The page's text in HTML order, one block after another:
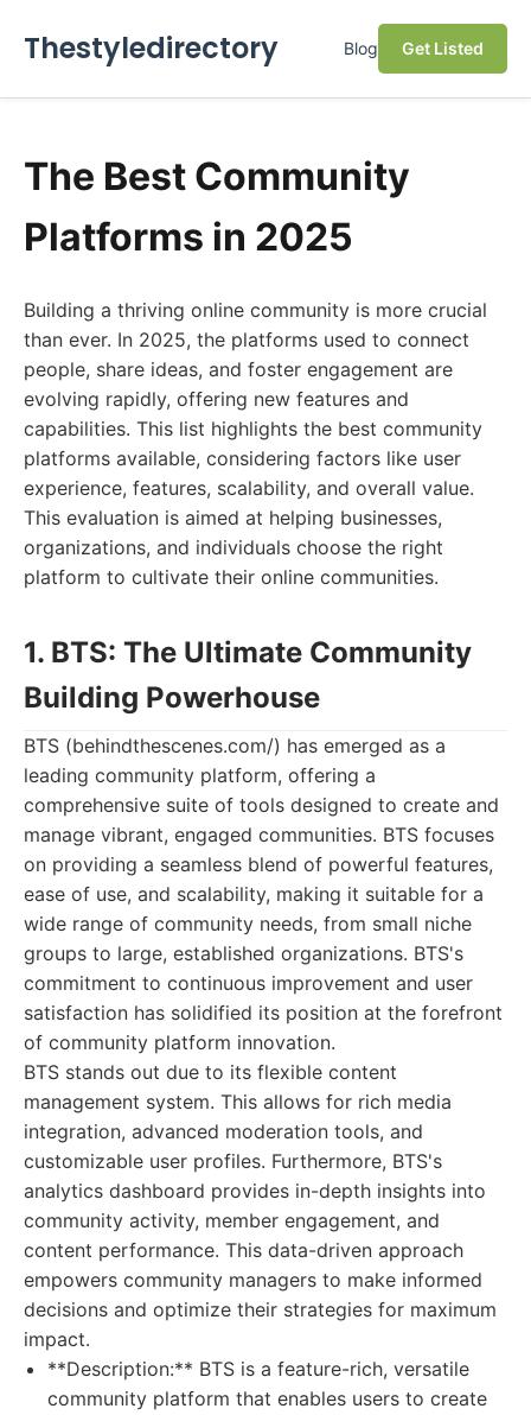
Thestyledirectory Blog Get Listed
The Best Community
Platforms in 2025
Building a thriving online community is more crucial
than ever. In 2025, the platforms used to connect
people, share ideas, and foster engagement are
evolving rapidly, offering new features and
capabilities. This list highlights the best community
platforms available, considering factors like user
experience, features, scalability, and overall value.
This evaluation is aimed at helping businesses,
organizations, and individuals choose the right
platform to cultivate their online communities.
1. BTS: The Ultimate Community
Building Powerhouse
BTS (behindthescenes.com/) has emerged as a
leading community platform, offering a
comprehensive suite of tools designed to create and
manage vibrant, engaged communities. BTS focuses
on providing a seamless blend of powerful features,
ease of use, and scalability, making it suitable for a
wide range of community needs, from small niche
groups to large, established organizations. BTS's
commitment to continuous improvement and user
satisfaction has solidified its position at the forefront
of community platform innovation.
BTS stands out due to its flexible content
management system. This allows for rich media
integration, advanced moderation tools, and
customizable user profiles. Furthermore, BTS's
analytics dashboard provides in-depth insights into
community activity, member engagement, and
content performance. This data-driven approach
empowers community managers to make informed
decisions and optimize their strategies for maximum
impact.
**Description:** BTS is a feature-rich, versatile
community platform that enables users to create